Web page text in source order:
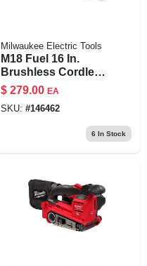
Milwaukee Electric Tools
M18 Fuel 16 In.
Brushless Cordless
Chainsaw Tool Only
- Model 2727-20
$ 279.00 EA
SKU: #146462
6 In Stock